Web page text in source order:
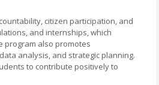
citizen participation, and
and internships, which
program also promotes
analysis, and strategic planning.
to contribute positively to